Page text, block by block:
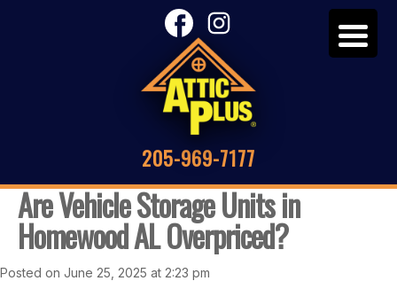
205-969-7177
Are Vehicle Storage Units in
Homewood AL Overpriced?
Posted on June 25, 2025 at 2:23 pm